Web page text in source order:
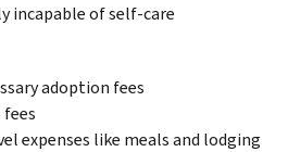
incapable of self-care
adoption fees
expenses like meals and lodging